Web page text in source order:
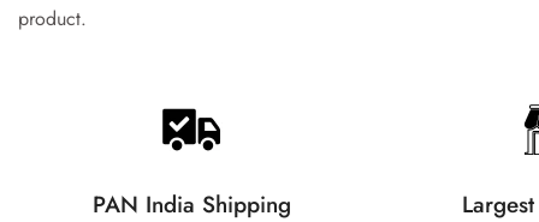
product.
PAN India Shipping